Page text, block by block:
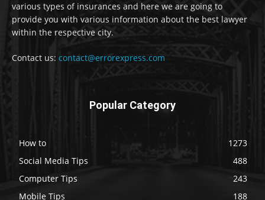
various types of insurances and here we are going to
provide you with various information about the best lawyer
within the respective city.
Contact us: contact@errorexpress.com
Popular Category
How to
1273
Social Media Tips
488
Computer Tips
243
Mobile Tips
188